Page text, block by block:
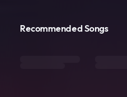
Recommended Songs